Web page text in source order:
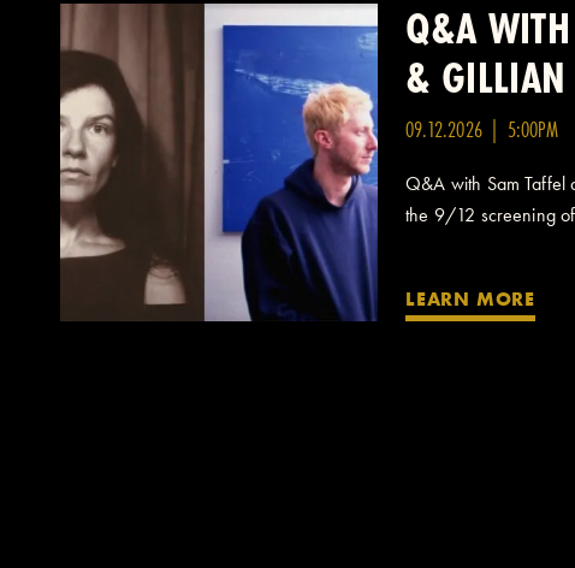
Q&A WITH
&
09.12.2026 | 5:00PM
Q&A with Sam
the 9/12 screening
LEARN MORE